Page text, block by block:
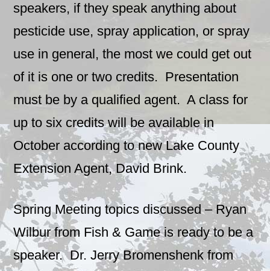
speakers, if they speak anything about
pesticide use, spray application, or spray
use in general, the most we could get out
of it is one or two credits. Presentation
must be by a qualified agent. A class for
up to six credits will be available in
October according to new Lake County
Extension Agent, David Brink.
Spring Meeting topics discussed – Ryan
Wilbur from Fish & Game is ready to be a
speaker. Dr. Jerry Bromenshenk from